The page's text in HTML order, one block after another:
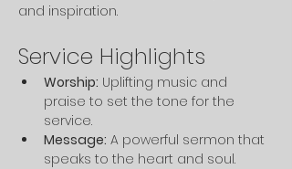
and inspiration.
Service Highlights
Worship: Uplifting music and
praise to set the tone for the
service.
Message: A powerful sermon that
speaks to the heart and soul.